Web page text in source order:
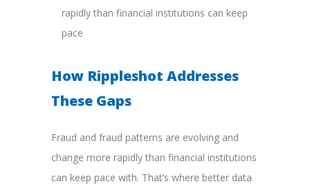
rapidly than financial institutions can keep
pace
How Rippleshot Addresses
These Gaps
Fraud and fraud patterns are evolving and
change more rapidly than financial institutions
can keep pace with. That’s where better data